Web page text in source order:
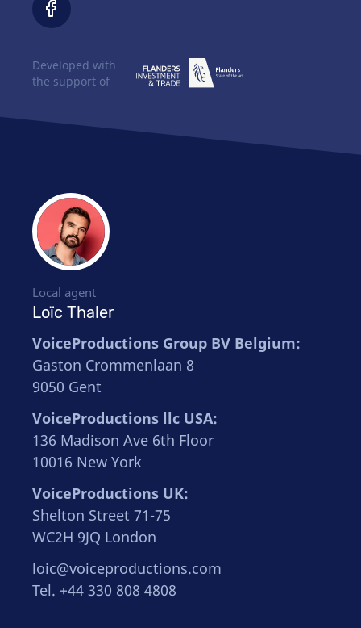
Local agent
Loïc Thaler
VoiceProductions Group BV Belgium:
Gaston Crommenlaan 8
9050 Gent
VoiceProductions llc USA:
136 Madison Ave 6th Floor
10016 New York
VoiceProductions UK:
Shelton Street 71-75
WC2H 9JQ London
loic@voiceproductions.com
Tel. +44 330 808 4808
Developed with
the support of